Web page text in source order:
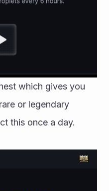
which gives you
or legendary
this once a day.